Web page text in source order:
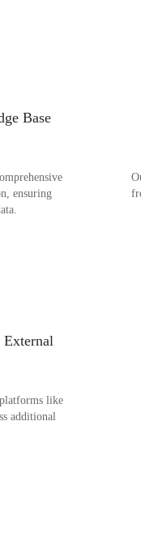
Base
ensuring
External
like
additional